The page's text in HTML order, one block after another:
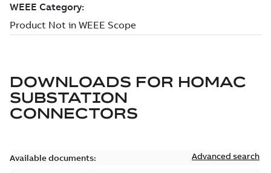
DOWNLOADS FOR HOMAC
SUBSTATION
CONNECTORS
Available documents: Advanced search